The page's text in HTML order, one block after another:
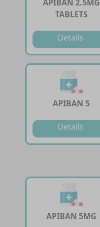
APIBAN 2.5MG
TABLETS
Details
APIBAN 5
Details
APIBAN 5MG